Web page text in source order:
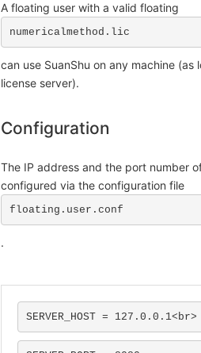
A floating user with a valid floating
numericalmethod.lic
can use SuanShu on any machine
license server).
Configuration
The IP address and the port number
configured via the configuration file
floating.user.conf
.
SERVER_HOST = 127.0.0.1<br>